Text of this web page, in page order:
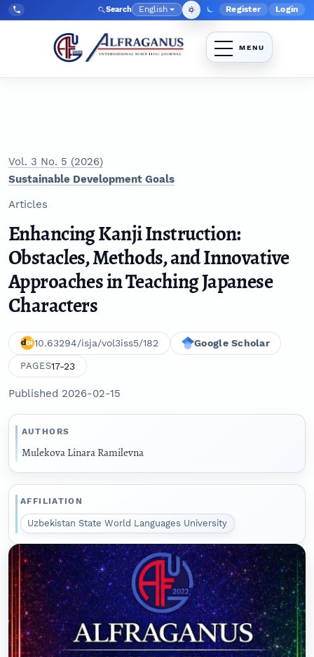
Skip to main navigation menu
Skip to main content
Skip to site footer
Tel:
+998903350930 Search Language
English Admin menu
Register Login
Vol. 3 No. 5 (2026)
Sustainable Development Goals
Articles
Enhancing Kanji Instruction:
Obstacles, Methods, and Innovative
Approaches in Teaching Japanese
Characters
10.63294/isja/vol3iss5/182 Google Scholar
PAGES17-23
Published 2026-02-15
AUTHORS
Mulekova Linara Ramilevna
AFFILIATION
Uzbekistan State World Languages University